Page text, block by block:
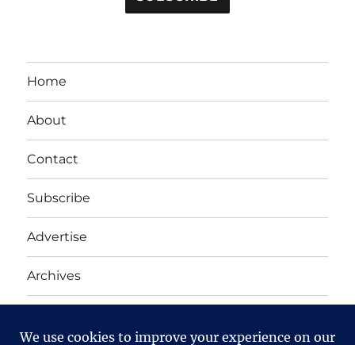
Home
About
Contact
Subscribe
Advertise
Archives